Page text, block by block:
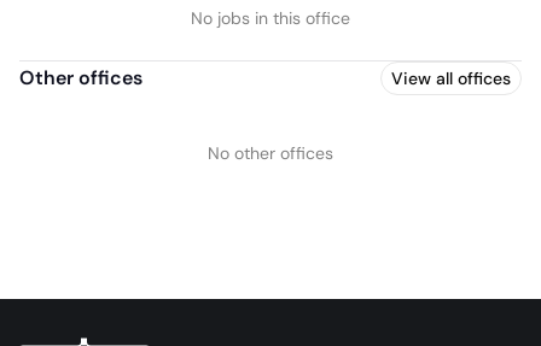
No jobs in this office
Other offices View all offices
No other offices